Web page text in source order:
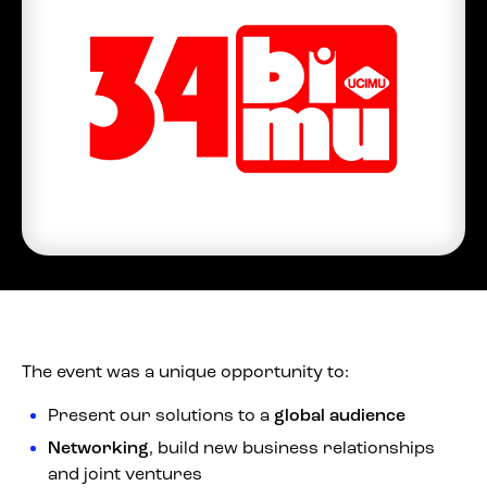
The event was a unique opportunity to:
Present our solutions to a global audience
Networking, build new business relationships
and joint ventures